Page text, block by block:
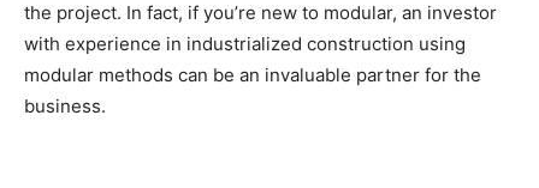
the project. In fact, if you’re new to modular, an investor
with experience in industrialized construction using
modular methods can be an invaluable partner for the
business.